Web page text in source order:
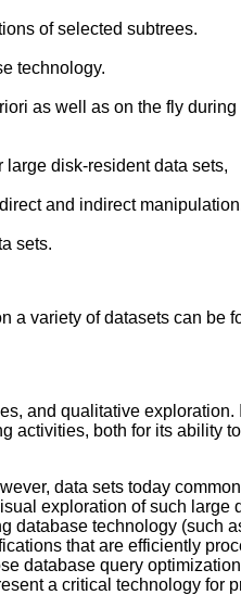
of selected subtrees.
technology.
as well as on the fly
disk-resident data sets,
and indirect
sets.
a variety of datasets can be
and qualitative exploration.
activities, both for its ability
data sets today
exploration of such large
database technology (such
that are efficiently
database query
a critical technology for